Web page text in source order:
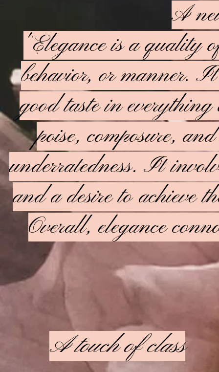
A
"Elegance is a quality
behavior, or manner.
good taste in everything
poise, composure,
underratedness. It
and a desire to achieve
Overall, elegance
A touch of class